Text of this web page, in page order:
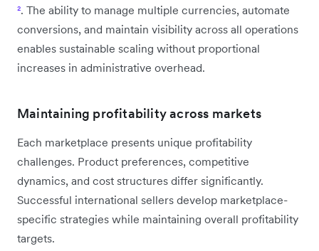
². The ability to manage multiple currencies, automate
conversions, and maintain visibility across all operations
enables sustainable scaling without proportional
increases in administrative overhead.
Maintaining profitability across markets
Each marketplace presents unique profitability
challenges. Product preferences, competitive
dynamics, and cost structures differ significantly.
Successful international sellers develop marketplace-
specific strategies while maintaining overall profitability
targets.